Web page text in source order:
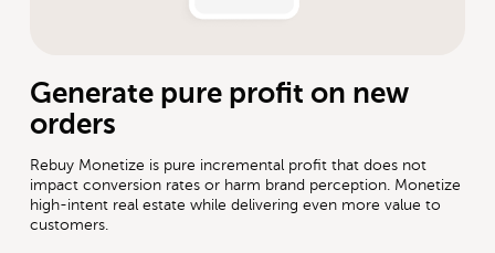
Generate pure profit on new
orders
Rebuy Monetize is pure incremental profit that does not
impact conversion rates or harm brand perception. Monetize
high-intent real estate while delivering even more value to
customers.